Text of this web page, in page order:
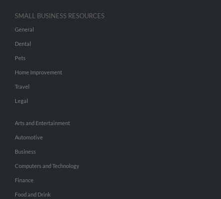
SMALL BUSINESS RESOURCES
General
Dental
Pets
Home Improvement
Travel
Legal
Arts and Entertainment
Automotive
Business
Computers and Technology
Finance
Food and Drink